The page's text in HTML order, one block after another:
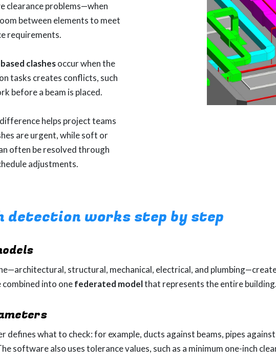
clearance problems—when
between elements to meet
requirements.
clashesoccur when the
tasks creates conflicts, such
before a beam is placed.
helps project teams
are urgent, while soft or
often be resolved through
adjustments.
detection works step by step
structural, mechanical, electrical, and
into onefederated modelthat represents the entire building.
defines what to check: for example, ducts against beams, pipes
software also uses tolerance values, such as a minimum one-inch